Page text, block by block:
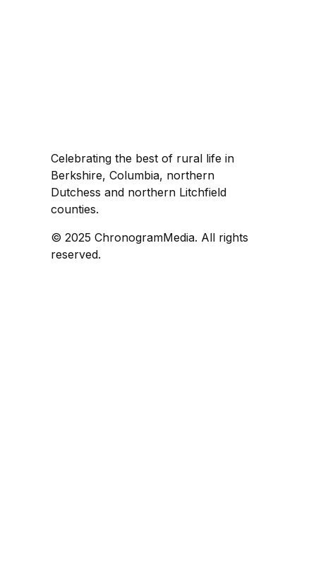
Celebrating the best of rural life in
Berkshire, Columbia, northern
Dutchess and northern Litchfield
counties.
© 2025 ChronogramMedia. All rights
reserved.